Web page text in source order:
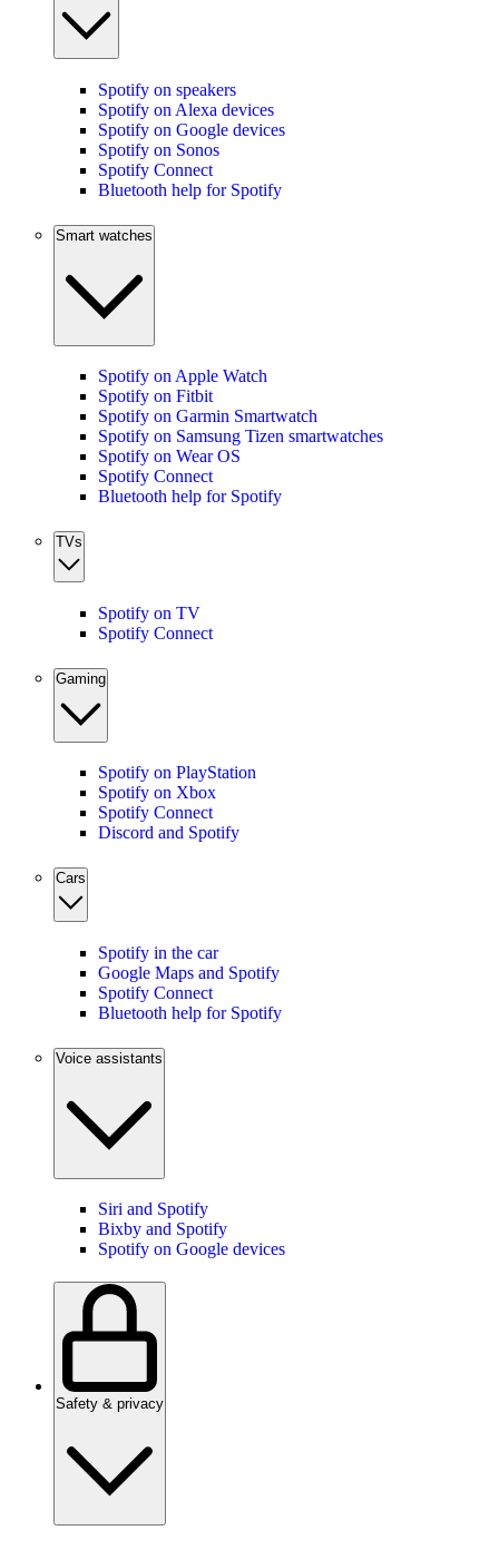
Spotify on speakers
Spotify on Alexa devices
Spotify on Google devices
Spotify on Sonos
Spotify Connect
Bluetooth help for Spotify
Smart watches
Spotify on Apple Watch
Spotify on Fitbit
Spotify on Garmin Smartwatch
Spotify on Samsung Tizen smartwatches
Spotify on Wear OS
Spotify Connect
Bluetooth help for Spotify
TVs
Spotify on TV
Spotify Connect
Gaming
Spotify on PlayStation
Spotify on Xbox
Spotify Connect
Discord and Spotify
Cars
Spotify in the car
Google Maps and Spotify
Spotify Connect
Bluetooth help for Spotify
Voice assistants
Siri and Spotify
Bixby and Spotify
Spotify on Google devices
Safety & privacy